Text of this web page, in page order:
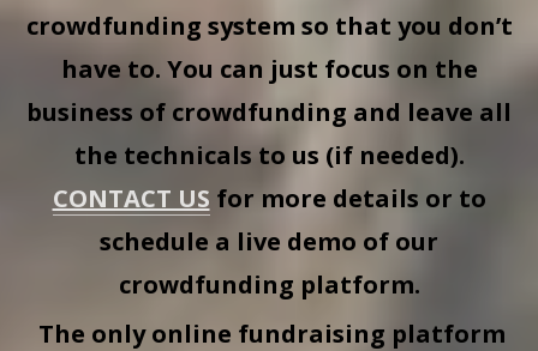
crowdfunding system so that you don’t
have to. You can just focus on the
business of crowdfunding and leave all
the technicals to us (if needed).
CONTACT US for more details or to
schedule a live demo of our
crowdfunding platform.
The only online fundraising platform